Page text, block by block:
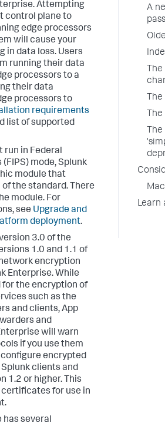
Attempting
control plane to
edge processors
will cause your
in data loss. Users
running their data
processors to a
their data
processors to
requirements
list of supported
run in Federal
mode, Splunk
module that
the standard. There
module. For
see Upgrade and
deployment.
3.0 of the
1.0 and 1.1 of
encryption
Enterprise. While
the encryption of
such as the
and clients, App
and
will warn
if you use them
configure encrypted
clients and
1.2 or higher. This
for use in
has several
A
Learn